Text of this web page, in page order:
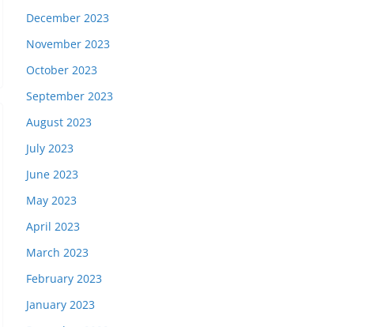
December 2023
November 2023
October 2023
September 2023
August 2023
July 2023
June 2023
May 2023
April 2023
March 2023
February 2023
January 2023